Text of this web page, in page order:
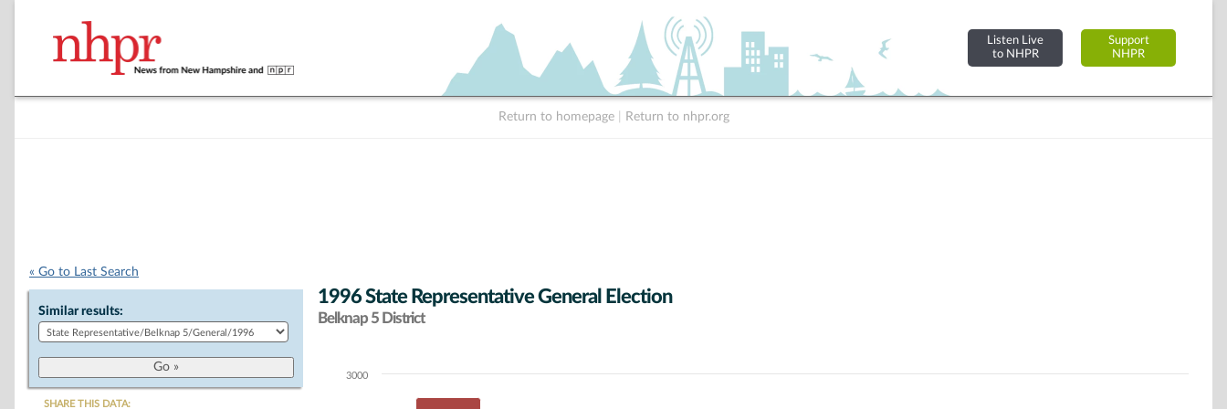
Listen Live
to NHPR
Support
NHPR
Return to homepage Return to nhpr.org
« Go to Last Search
Similar results:
SHARE THIS DATA:
1996 State Representative General Election
Belknap 5 District
Chart3000